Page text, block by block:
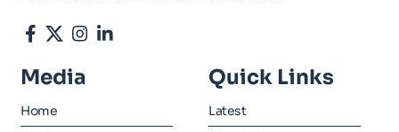
Media
Home
Quick Links
Latest